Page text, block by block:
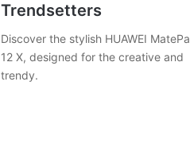
Trendsetters
Discover the stylish HUAWEI
12 X, designed for the creative and
trendy.